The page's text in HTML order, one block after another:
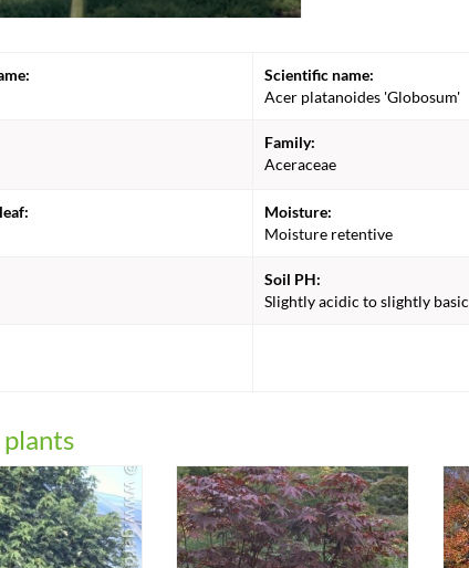
Scientific name:
Acer platanoides 'Globosum'
Family:
Aceraceae
Moisture:
Moisture retentive
Soil PH:
Slightly acidic to slightly basic